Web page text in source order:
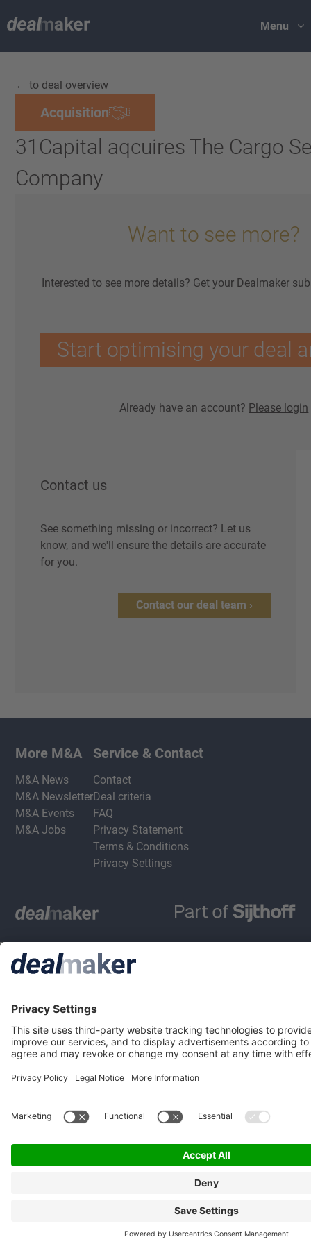
Menu
← to deal overview
Acquisition
31Capital aqcuires The Cargo
Company
Want to see more?
Interested to see more details? Get your Dealmaker
Start optimising your deal
Already have an account? Please login
Contact us
See something missing or incorrect? Let us
know, and we'll ensure the details are accurate
for you.
Contact our deal team ›
More M&A
M&A News
M&A Newsletter
M&A Events
M&A Jobs
Service & Contact
Contact
Deal criteria
FAQ
Privacy Statement
Terms & Conditions
Privacy Settings